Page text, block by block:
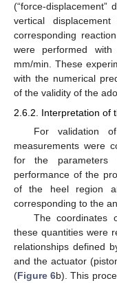
(“force-displacement”
vertical
corresponding
were performed
mm/min. These
with the numerical
of the validity of the
2.6.2. Interpretation of
For validation
measurements were
for the parameters
performance of the
of the heel region
corresponding to the
The coordinates
these quantities were
relationships defined
and the actuator
(Figure 6b). This